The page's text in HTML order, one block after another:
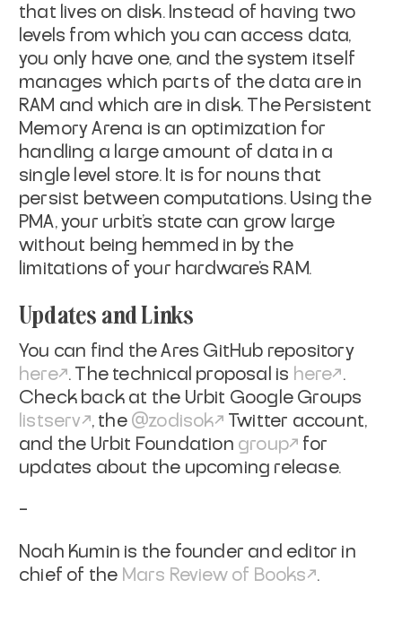
that lives on disk. Instead of having two
levels from which you can access data,
you only have one, and the system itself
manages which parts of the data are in
RAM and which are in disk. The Persistent
Memory Arena is an optimization for
handling a large amount of data in a
single level store. It is for nouns that
persist between computations. Using the
PMA, your urbit’s state can grow large
without being hemmed in by the
limitations of your hardware’s RAM.
Updates and Links
You can find the Ares GitHub repository
here
. The technical proposal is here
.
Check back at the Urbit Google Groups
listserv
, the @zodisok
Twitter account,
and the Urbit Foundation group
for
updates about the upcoming release.
–
Noah Kumin is the founder and editor in
chief of the Mars Review of Books .